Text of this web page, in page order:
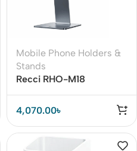
Mobile Phone Holders &
Stands
Recci RHO-M18
Pro 11
4,070.00৳